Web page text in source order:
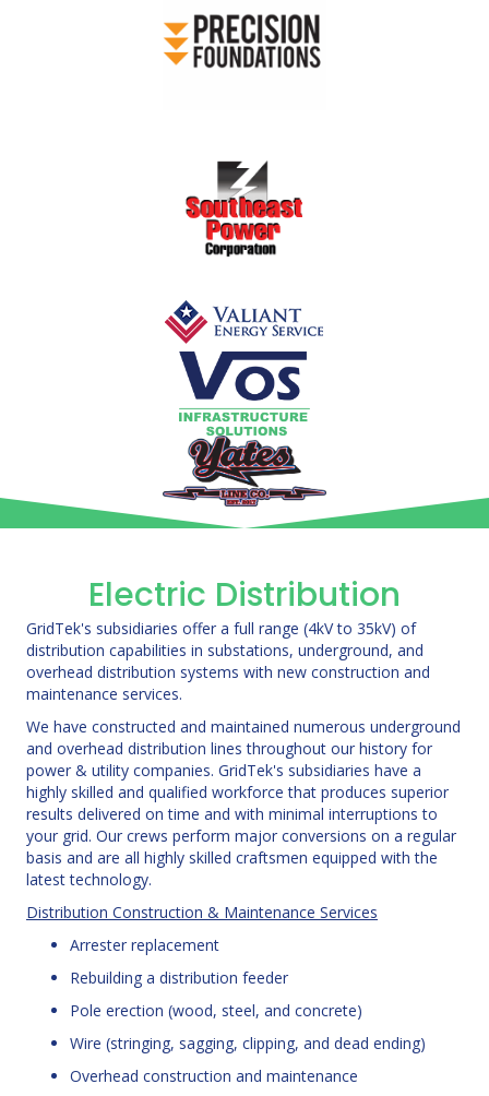
Electric Distribution
GridTek's subsidiaries offer a full range (4kV to 35kV) of
distribution capabilities in substations, underground, and
overhead distribution systems with new construction and
maintenance services.
We have constructed and maintained numerous underground
and overhead distribution lines throughout our history for
power & utility companies. GridTek's subsidiaries have a
highly skilled and qualified workforce that produces superior
results delivered on time and with minimal interruptions to
your grid. Our crews perform major conversions on a regular
basis and are all highly skilled craftsmen equipped with the
latest technology.
Distribution Construction & Maintenance Services
Arrester replacement
Rebuilding a distribution feeder
Pole erection (wood, steel, and concrete)
Wire (stringing, sagging, clipping, and dead ending)
Overhead construction and maintenance